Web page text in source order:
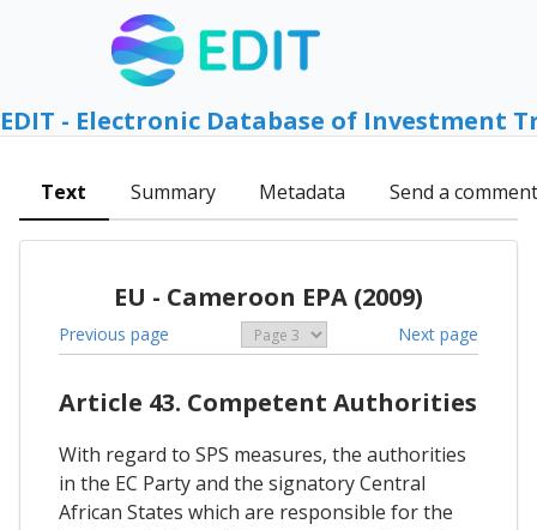
EDIT - Electronic Database of Investment
Text Summary Metadata Send a comment
EU - Cameroon EPA (2009)
Previous page Next page
Article 43. Competent Authorities
With regard to SPS measures, the authorities
in the EC Party and the signatory Central
African States which are responsible for the